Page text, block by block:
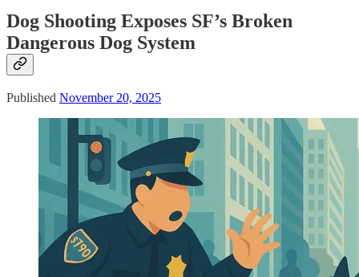
Dog Shooting Exposes SF’s Broken
Dangerous Dog System
Published November 20, 2025